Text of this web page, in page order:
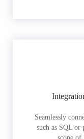
Seamlessly
such as SQL